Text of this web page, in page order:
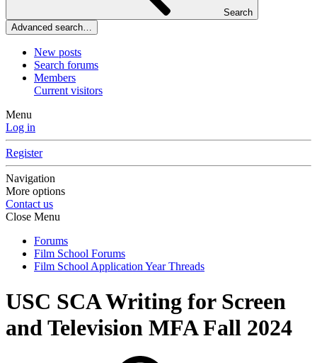
Search
Advanced search…
New posts
Search forums
Members
Current visitors
Menu
Log in
Register
Navigation
More options
Contact us
Close Menu
Forums
Film School Forums
Film School Application Year Threads
USC SCA Writing for Screen
and Television MFA Fall 2024